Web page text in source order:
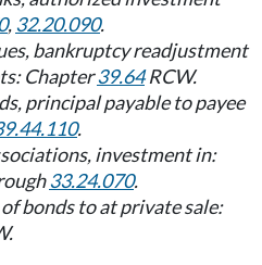
,32.20.090.
bankruptcy readjustment
Chapter39.64RCW.
principal payable to payee
.
investment in:
33.24.070.
bonds to at private sale: